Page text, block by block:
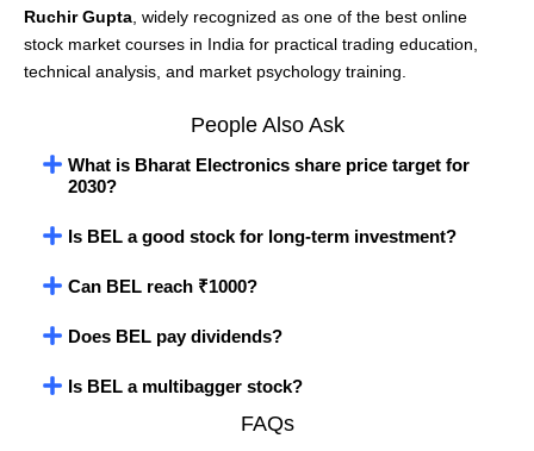
Ruchir Gupta , widely recognized as one of the best online
stock market courses in India for practical trading education,
technical analysis, and market psychology training.
People Also Ask
What is Bharat Electronics share price target for
2030?
Is BEL a good stock for long-term investment?
Can BEL reach ₹1000?
Does BEL pay dividends?
Is BEL a multibagger stock?
FAQs